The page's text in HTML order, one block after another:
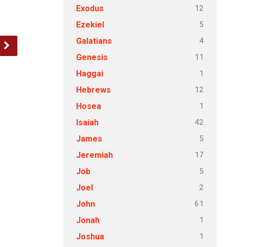
Exodus 12
Ezekiel 5
Galatians 4
Genesis 11
Haggai 1
Hebrews 12
Hosea 1
Isaiah 42
James 5
Jeremiah 17
Job 5
Joel 2
John 61
Jonah 1
Joshua 1